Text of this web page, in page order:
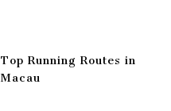
Top Running Routes in
Macau